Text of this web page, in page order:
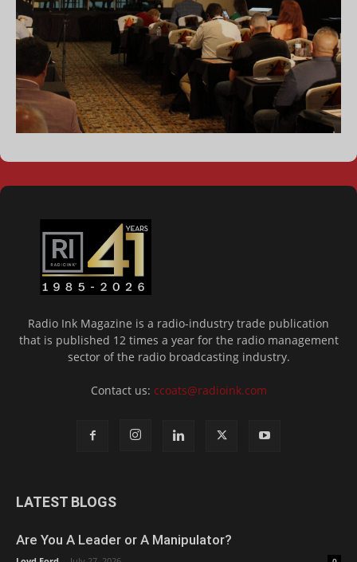
Radio Ink Magazine is a radio-industry trade publication
that is published 12 times a year for the radio management
sector of the radio broadcasting industry.
Contact us: ccoats@radioink.com
LATEST BLOGS
Are You A Leader or A Manipulator?